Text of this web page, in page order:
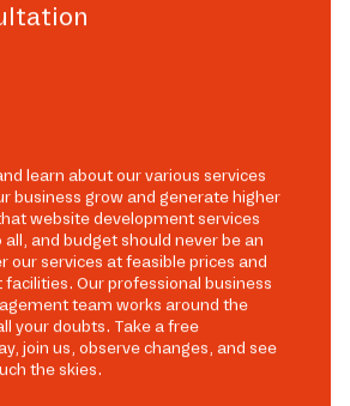
learn about our various services
business grow and generate higher
website development services
and budget should never be an
our services at feasible prices and
Our professional business
team works around the
your doubts. Take a free
join us, observe changes, and see
the skies.